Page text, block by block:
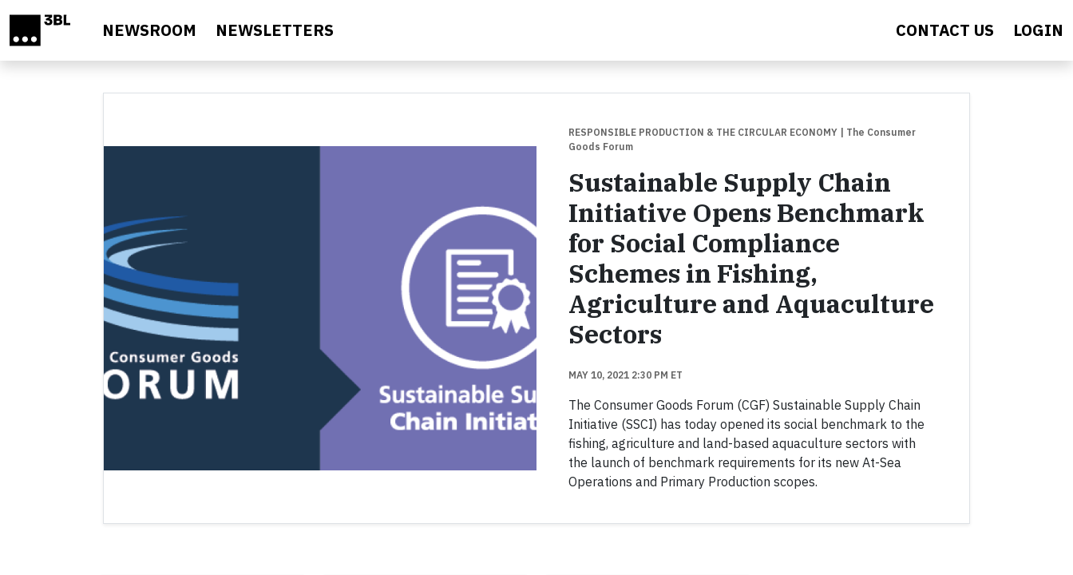
NEWSROOM NEWSLETTERS CONTACT US LOGIN
RESPONSIBLE PRODUCTION & THE CIRCULAR ECONOMY
| The Consumer
Goods Forum
Sustainable Supply Chain
Initiative Opens Benchmark
for Social Compliance
Schemes in Fishing,
Agriculture and Aquaculture
Sectors
MAY 10, 2021 2:30 PM ET
The Consumer Goods Forum (CGF) Sustainable Supply Chain
Initiative (SSCI) has today opened its social benchmark to the
fishing, agriculture and land-based aquaculture sectors with
the launch of benchmark requirements for its new At-Sea
Operations and Primary Production scopes.